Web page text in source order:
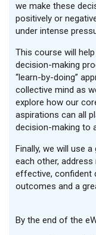
we make these
positively or
under intense
This course will
decision-making
“learn-by-doing”
collective mind as
explore how our
aspirations can all
decision-making to
Finally, we will use
each other,
effective, confident
outcomes and a
By the end of the